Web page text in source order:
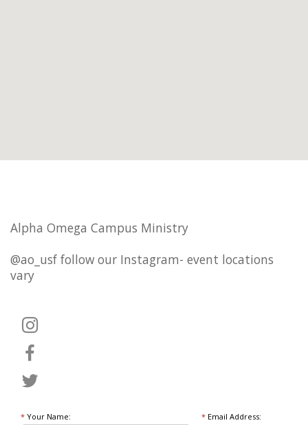
Alpha Omega Campus Ministry
@ao_usf follow our Instagram- event locations
vary
* Your Name: *Email Address: